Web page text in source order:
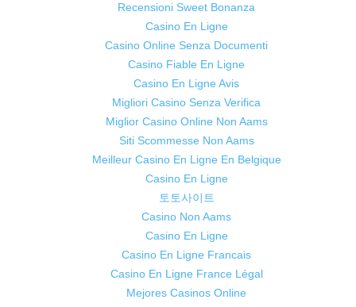
Recensioni Sweet Bonanza
Casino En Ligne
Casino Online Senza Documenti
Casino Fiable En Ligne
Casino En Ligne Avis
Migliori Casino Senza Verifica
Miglior Casino Online Non Aams
Siti Scommesse Non Aams
Meilleur Casino En Ligne En Belgique
Casino En Ligne
토토사이트
Casino Non Aams
Casino En Ligne
Casino En Ligne Francais
Casino En Ligne France Légal
Mejores Casinos Online